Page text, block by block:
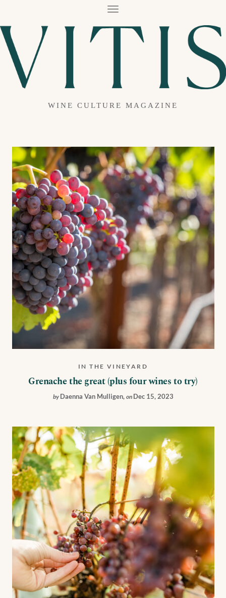
T
G
G
T
WINE CULTURE MAGAZINE
IN THE VINEYARD
Grenache the great (plus four wines to try)
by Daenna Van Mulligen, on Dec 15, 2023